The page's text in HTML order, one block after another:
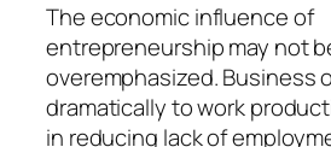
The economic influence of
entrepreneurship may not
overemphasized. Business
dramatically to work
in reducing lack of